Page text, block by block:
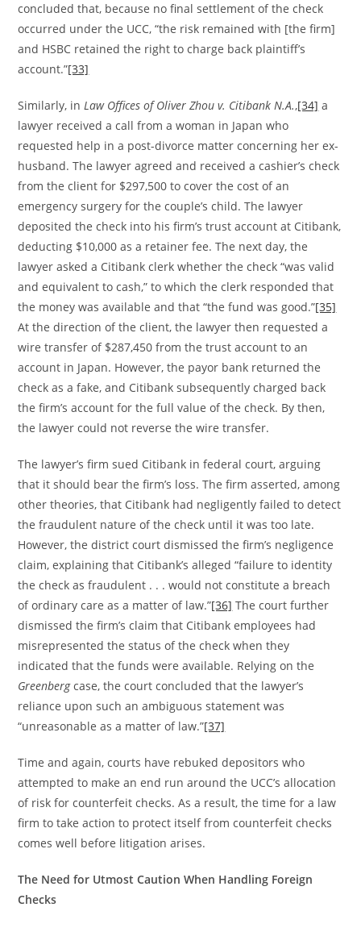
concluded that, because no final settlement of the check
occurred under the UCC, “the risk remained with [the firm]
and HSBC retained the right to charge back plaintiff’s
account.”[33]
Similarly, inLaw Offices of Oliver Zhou v. Citibank N.A.,[34] a
lawyer received a call from a woman in Japan who
requested help in a post-divorce matter concerning her ex-
husband. The lawyer agreed and received a cashier’s check
from the client for $297,500 to cover the cost of an
emergency surgery for the couple’s child. The lawyer
deposited the check into his firm’s trust account at Citibank,
deducting $10,000 as a retainer fee. The next day, the
lawyer asked a Citibank clerk whether the check “was valid
and equivalent to cash,” to which the clerk responded that
the money was available and that “the fund was good.”[35]
At the direction of the client, the lawyer then requested a
wire transfer of $287,450 from the trust account to an
account in Japan. However, the payor bank returned the
check as a fake, and Citibank subsequently charged back
the firm’s account for the full value of the check. By then,
the lawyer could not reverse the wire transfer.
The lawyer’s firm sued Citibank in federal court, arguing
that it should bear the firm’s loss. The firm asserted, among
other theories, that Citibank had negligently failed to detect
the fraudulent nature of the check until it was too late.
However, the district court dismissed the firm’s negligence
claim, explaining that Citibank’s alleged “failure to identity
the check as fraudulent . . . would not constitute a breach
of ordinary care as a matter of law.”[36] The court further
dismissed the firm’s claim that Citibank employees had
misrepresented the status of the check when they
indicated that the funds were available. Relying on the
Greenbergcase, the court concluded that the lawyer’s
reliance upon such an ambiguous statement was
“unreasonable as a matter of law.”[37]
Time and again, courts have rebuked depositors who
attempted to make an end run around the UCC’s allocation
of risk for counterfeit checks. As a result, the time for a law
firm to take action to protect itself from counterfeit checks
comes well before litigation arises.
The Need for Utmost Caution When Handling Foreign
Checks